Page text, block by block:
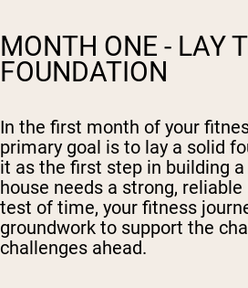
MONTH ONE - LAY
FOUNDATION
In the first month of your
primary goal is to lay a solid
it as the first step in building
house needs a strong,
test of time, your fitness
groundwork to support the
challenges ahead.